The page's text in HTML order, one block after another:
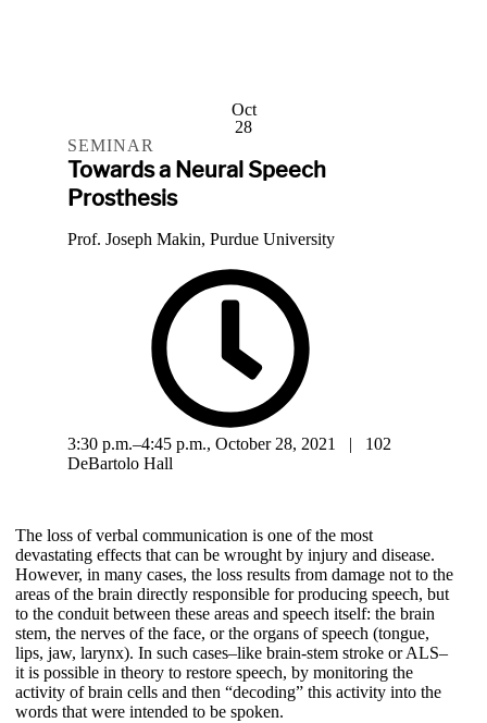
Oct
28
SEMINAR
Towards a Neural Speech
Prosthesis
Prof. Joseph Makin, Purdue University
3:30 p.m.–4:45 p.m., October 28, 2021 | 102
DeBartolo Hall
The loss of verbal communication is one of the most
devastating effects that can be wrought by injury and disease.
However, in many cases, the loss results from damage not to the
areas of the brain directly responsible for producing speech, but
to the conduit between these areas and speech itself: the brain
stem, the nerves of the face, or the organs of speech (tongue,
lips, jaw, larynx). In such cases–like brain-stem stroke or ALS–
it is possible in theory to restore speech, by monitoring the
activity of brain cells and then “decoding” this activity into the
words that were intended to be spoken.